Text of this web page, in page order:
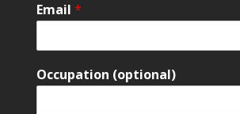
Email *
Occupation (optional)